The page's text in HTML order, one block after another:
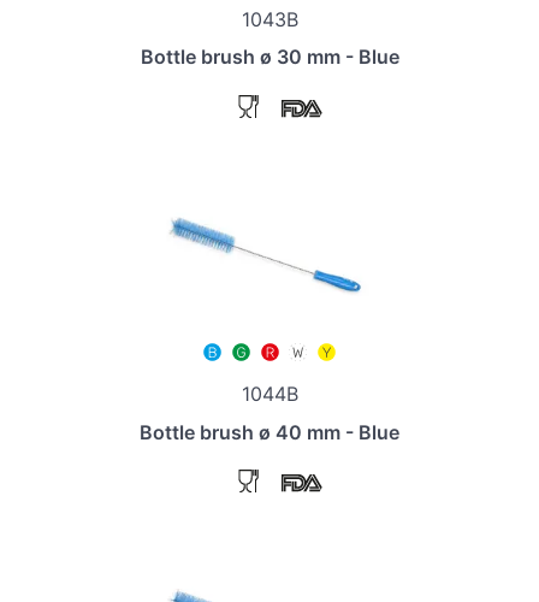
1043B
Bottle brush ø 30 mm - Blue
1044B
Bottle brush ø 40 mm - Blue